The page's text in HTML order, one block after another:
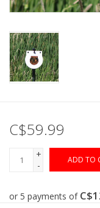
Reloading
Gunsmith Service
Cerakote Service
Brands
C$59.99
+
-
ADD TO
or 5 payments of